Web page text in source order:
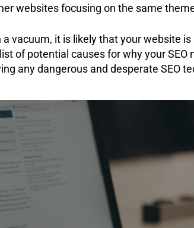
websites focusing on the same
vacuum, it is likely that your website
of potential causes for why your SEO
any dangerous and desperate SEO